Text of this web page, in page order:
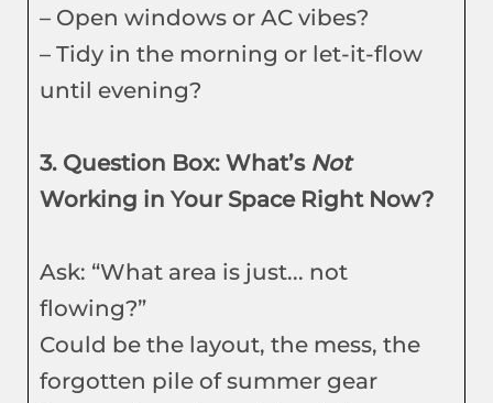
– Open windows or AC vibes?
– Tidy in the morning or let-it-flow
until evening?
3. Question Box: What’s Not
Working in Your Space Right Now?
Ask: “What area is just... not
flowing?”
Could be the layout, the mess, the
forgotten pile of summer gear